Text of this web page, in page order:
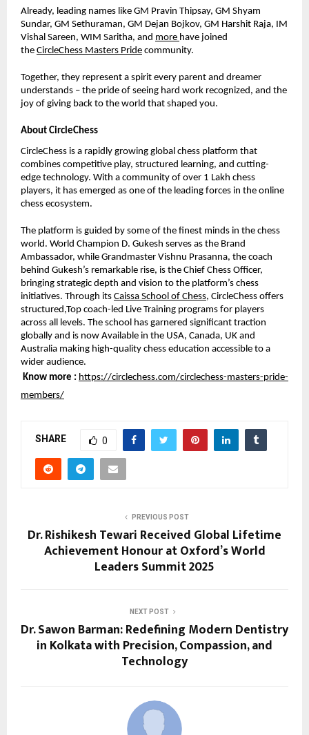
Already, leading names like GM Pravin Thipsay, GM Shyam
Sundar, GM Sethuraman, GM Dejan Bojkov, GM Harshit Raja, IM
Vishal Sareen, WIM Saritha, and more have joined
the CircleChess Masters Pride community.
Together, they represent a spirit every parent and dreamer
understands – the pride of seeing hard work recognized, and the
joy of giving back to the world that shaped you.
About CircleChess
CircleChess is a rapidly growing global chess platform that
combines competitive play, structured learning, and cutting-
edge technology. With a community of over 1 Lakh chess
players, it has emerged as one of the leading forces in the online
chess ecosystem.
The platform is guided by some of the finest minds in the chess
world. World Champion D. Gukesh serves as the Brand
Ambassador, while Grandmaster Vishnu Prasanna, the coach
behind Gukesh’s remarkable rise, is the Chief Chess Officer,
bringing strategic depth and vision to the platform’s chess
initiatives. Through its Caissa School of Chess, CircleChess offers
structured,Top coach-led Live Training programs for players
across all levels. The school has garnered significant traction
globally and is now Available in the USA, Canada, UK and
Australia making high-quality chess education accessible to a
wider audience.
Know more : https://circlechess.com/circlechess-masters-pride-
members/
SHARE 0
PREVIOUS POST
Dr. Rishikesh Tewari Received Global Lifetime
Achievement Honour at Oxford’s World
Leaders Summit 2025
NEXT POST
Dr. Sawon Barman: Redefining Modern Dentistry
in Kolkata with Precision, Compassion, and
Technology